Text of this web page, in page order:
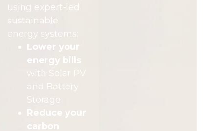
using expert-led
sustainable
energy systems:
Lower your
energy bills
with Solar PV
and Battery
Storage
Reduce your
carbon